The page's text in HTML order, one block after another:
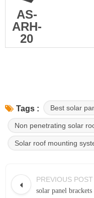
AS-
ARH-
20
Tags : Best solar
Non penetrating solar
Solar roof mounting
PREVIOUS POST
solar panel